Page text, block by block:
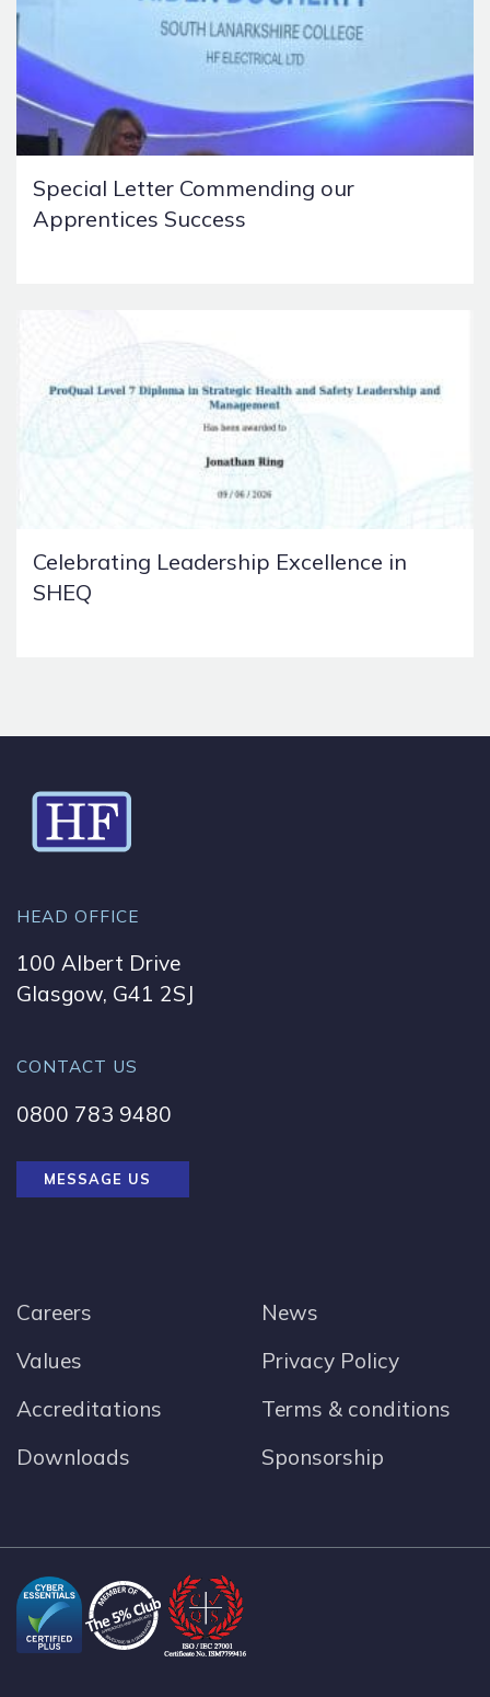
Special Letter Commending our
Apprentices Success
Celebrating Leadership Excellence in
SHEQ
HEAD OFFICE
100 Albert Drive
Glasgow, G41 2SJ
CONTACT US
0800 783 9480
MESSAGE US
Careers
Values
Accreditations
Downloads
News
Privacy Policy
Terms & conditions
Sponsorship